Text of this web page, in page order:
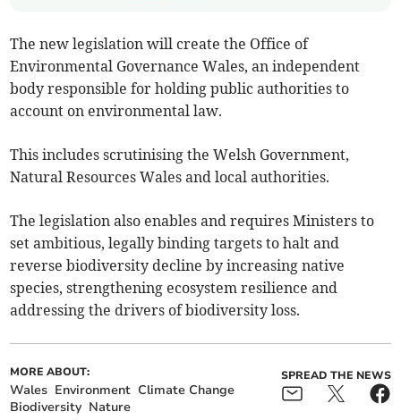
The new legislation will create the Office of
Environmental Governance Wales, an independent
body responsible for holding public authorities to
account on environmental law.
This includes scrutinising the Welsh Government,
Natural Resources Wales and local authorities.
The legislation also enables and requires Ministers to
set ambitious, legally binding targets to halt and
reverse biodiversity decline by increasing native
species, strengthening ecosystem resilience and
addressing the drivers of biodiversity loss.
MORE ABOUT:
Wales Environment Climate Change
Biodiversity Nature
SPREAD THE NEWS